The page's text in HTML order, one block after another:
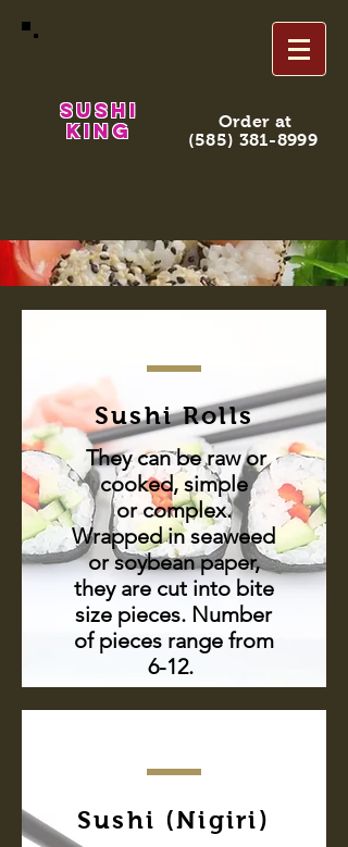
Sushi
King
Order at
(585) 381-8999
They can be raw or
cooked, simple
or complex.
Wrapped in seaweed
or soybean paper,
they are cut into bite
size pieces. Number
of pieces range from
6-12.
Sushi Rolls
Sushi (Nigiri)